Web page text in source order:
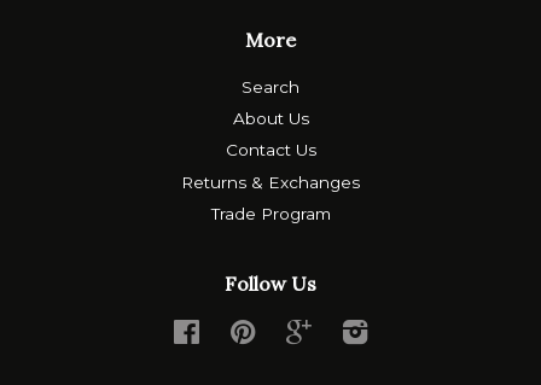
More
Search
About Us
Contact Us
Returns & Exchanges
Trade Program
Follow Us
FacebookPinterestGoogle